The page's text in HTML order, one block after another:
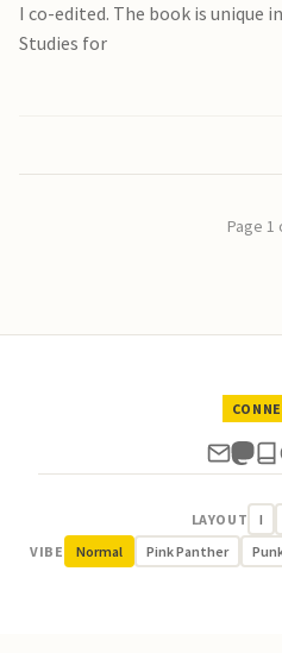
I co-edited. The book is unique
Studies for
Page 1
LAYOUT I
VIBE
Normal Pink Panther